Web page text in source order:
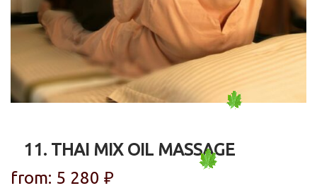
11. THAI MIX OIL MASSAGE
from: 5 280 ₽